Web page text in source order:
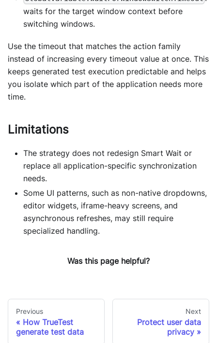
waits for the target window context before
switching windows.
Use the timeout that matches the action family
instead of increasing every timeout value at once. This
keeps generated test execution predictable and helps
you isolate which part of the application needs more
time.
Limitations
The strategy does not redesign Smart Wait or
replace all application-specific synchronization
needs.
Some UI patterns, such as non-native dropdowns,
editor widgets, iframe-heavy screens, and
asynchronous refreshes, may still require
specialized handling.
Was this page helpful?
Previous
How TrueTest
generate test data
Next
Protect user data
privacy